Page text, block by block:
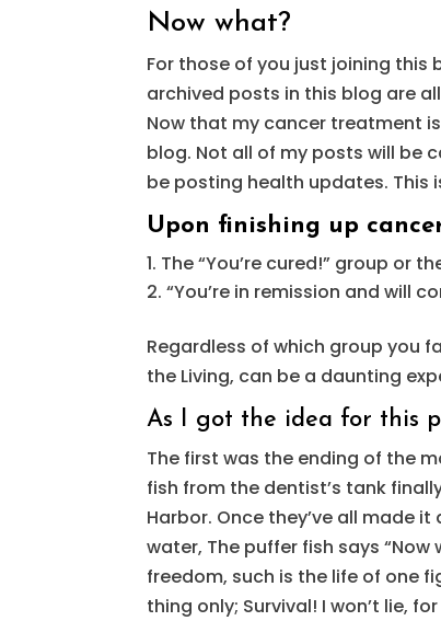
Now what?
For those of you just joining this
archived posts in this blog are
Now that my cancer treatment
blog. Not all of my posts will be
be posting health updates. This
Upon finishing up
The “You’re cured!” group or
“You’re in remission and will
Regardless of which group you
the Living, can be a daunting
As I got the idea for this
The first was the ending of the
fish from the dentist’s tank
Harbor. Once they’ve all made
water, The puffer fish says
freedom, such is the life of one
thing only; Survival! I won’t lie,